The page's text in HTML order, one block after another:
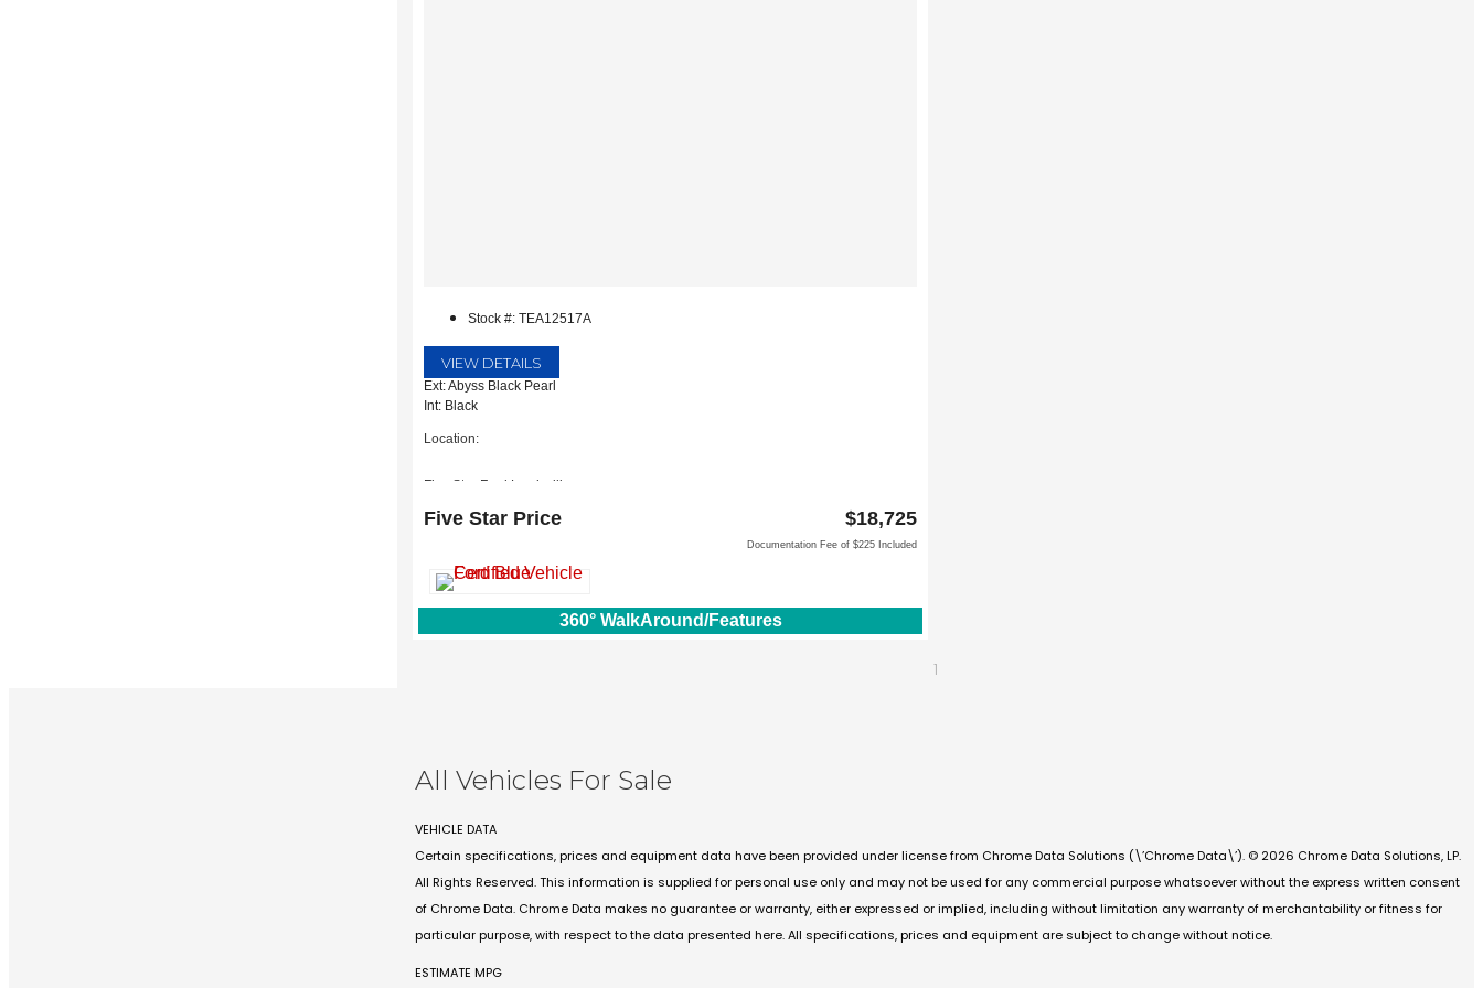
Stock #: TEA12517A
VIEW DETAILS
Ext: Abyss Black Pearl
Int: Black
Location:
Five Star Ford Lewisville
Lewisville, TX 75067
Five Star Price $18,725
Documentation Fee of $225 Included
360° WalkAround/Features
1
All Vehicles For Sale
VEHICLE DATA
Certain specifications, prices and equipment data have been provided under license from Chrome Data Solutions (\’Chrome Data\’). © 2026 Chrome Data Solutions, LP.
All Rights Reserved. This information is supplied for personal use only and may not be used for any commercial purpose whatsoever without the express written consent
of Chrome Data. Chrome Data makes no guarantee or warranty, either expressed or implied, including without limitation any warranty of merchantability or fitness for
particular purpose, with respect to the data presented here. All specifications, prices and equipment are subject to change without notice.
ESTIMATE MPG